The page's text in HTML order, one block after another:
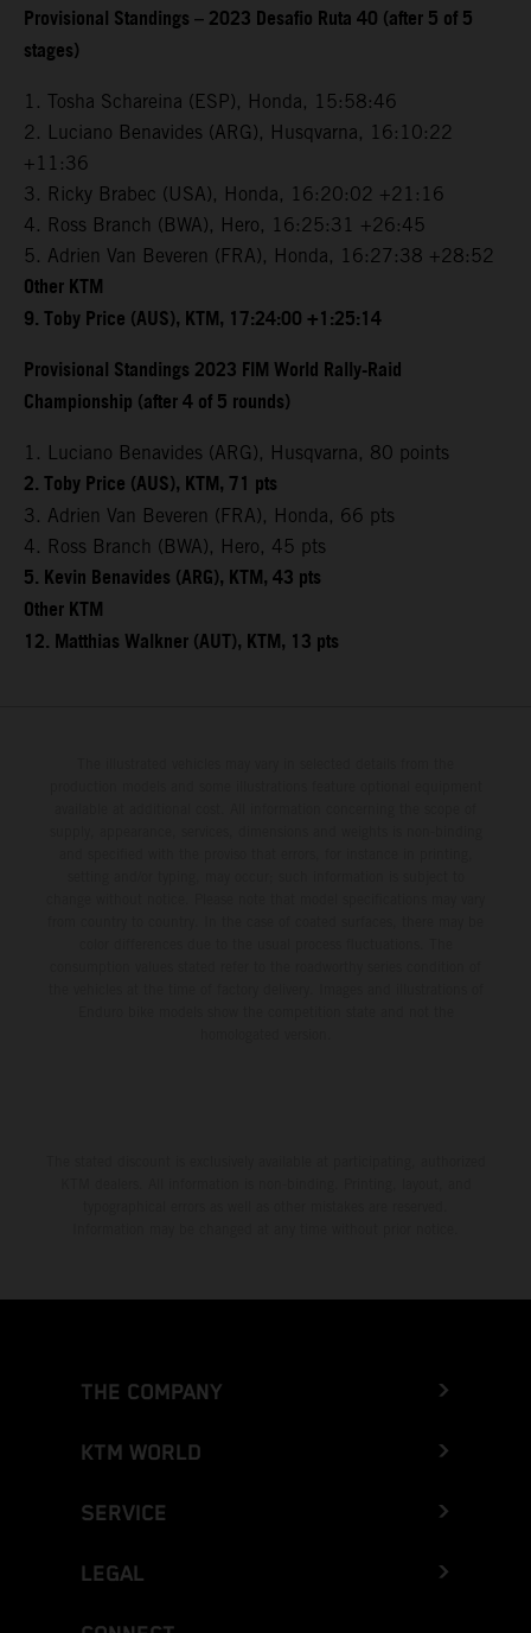
Provisional Standings – 2023 Desafio Ruta 40 (after 5 of 5
stages)
1. Tosha Schareina (ESP), Honda, 15:58:46
2. Luciano Benavides (ARG), Husqvarna, 16:10:22
+11:36
3. Ricky Brabec (USA), Honda, 16:20:02 +21:16
4. Ross Branch (BWA), Hero, 16:25:31 +26:45
5. Adrien Van Beveren (FRA), Honda, 16:27:38 +28:52
Other KTM
9. Toby Price (AUS), KTM, 17:24:00 +1:25:14
Provisional Standings 2023 FIM World Rally-Raid
Championship (after 4 of 5 rounds)
1. Luciano Benavides (ARG), Husqvarna, 80 points
2. Toby Price (AUS), KTM, 71 pts
3. Adrien Van Beveren (FRA), Honda, 66 pts
4. Ross Branch (BWA), Hero, 45 pts
5. Kevin Benavides (ARG), KTM, 43 pts
Other KTM
12. Matthias Walkner (AUT), KTM, 13 pts
THE COMPANY
KTM WORLD
SERVICE
LEGAL